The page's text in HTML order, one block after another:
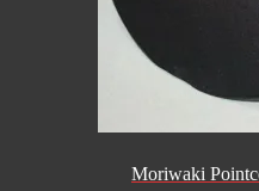
Moriwaki